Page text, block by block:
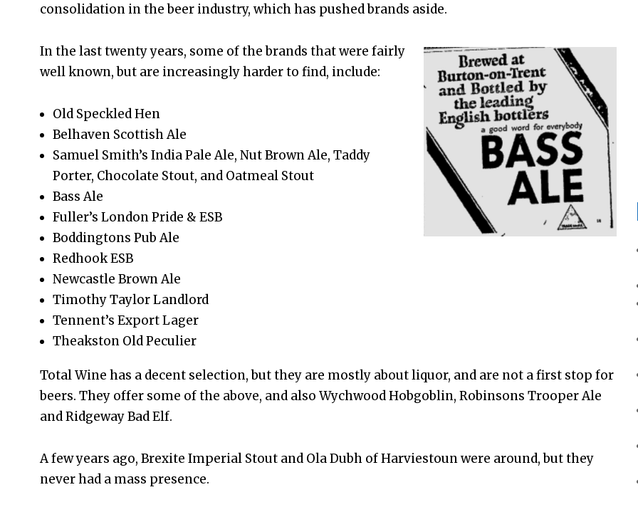
consolidation in the beer industry, which has pushed brands aside.
In the last twenty years, some of the brands that were fairly
well known, but are increasingly harder to find, include:
Old Speckled Hen
Belhaven Scottish Ale
Samuel Smith’s India Pale Ale, Nut Brown Ale, Taddy
Porter, Chocolate Stout, and Oatmeal Stout
Bass Ale
Fuller’s London Pride & ESB
Boddingtons Pub Ale
Redhook ESB
Newcastle Brown Ale
Timothy Taylor Landlord
Tennent’s Export Lager
Theakston Old Peculier
Total Wine has a decent selection, but they are mostly about liquor, and are not a first stop for
beers. They offer some of the above, and also Wychwood Hobgoblin, Robinsons Trooper Ale
and Ridgeway Bad Elf.
A few years ago, Brexite Imperial Stout and Ola Dubh of Harviestoun were around, but they
never had a mass presence.